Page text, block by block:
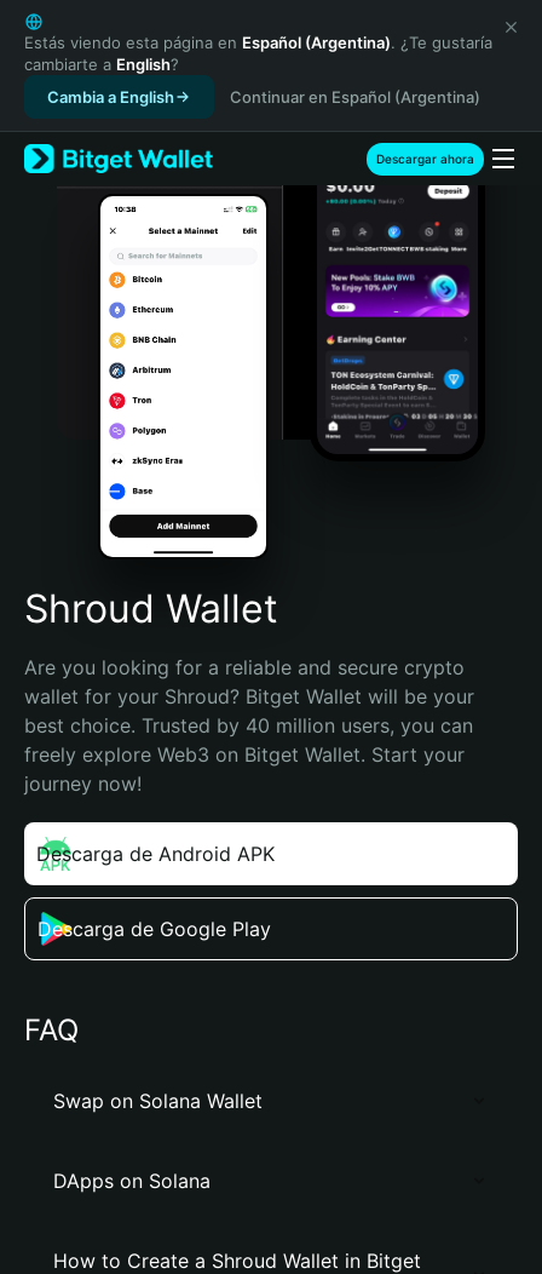
English
日本語
Tiếng Việt
Русский
Español (Latinoamérica)
Türkçe
Italiano
Português (Portugal)
Bahasa Indonesia
Português (Brasil)
Español (Argentina)
Estás viendo esta página en Español (Argentina). ¿Te gustaría
cambiarte a English?
Cambia a English
Continuar en Español (Argentina)
Descargar ahora
Shroud Wallet
Are you looking for a reliable and secure crypto
wallet for your Shroud? Bitget Wallet will be your
best choice. Trusted by 40 million users, you can
freely explore Web3 on Bitget Wallet. Start your
journey now!
Descarga de Android APK
Descarga de Google Play
FAQ
Swap on Solana Wallet
DApps on Solana
How to Create a Shroud Wallet in Bitget